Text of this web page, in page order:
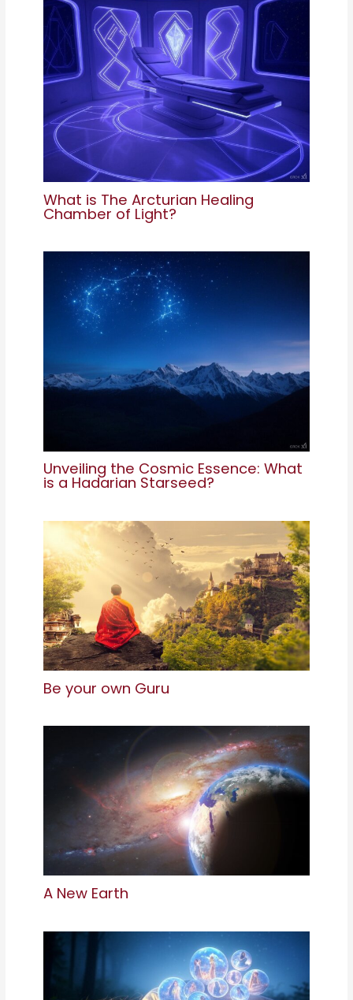
What is The Arcturian Healing
Chamber of Light?
Unveiling the Cosmic Essence: What
is a Hadarian Starseed?
Be your own Guru
A New Earth